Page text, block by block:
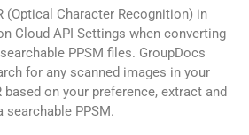
(Optical Character Recognition) in
Cloud API Settings when converting
PPSM files. GroupDocs
for any scanned images in your
based on your preference, extract and
PPSM.